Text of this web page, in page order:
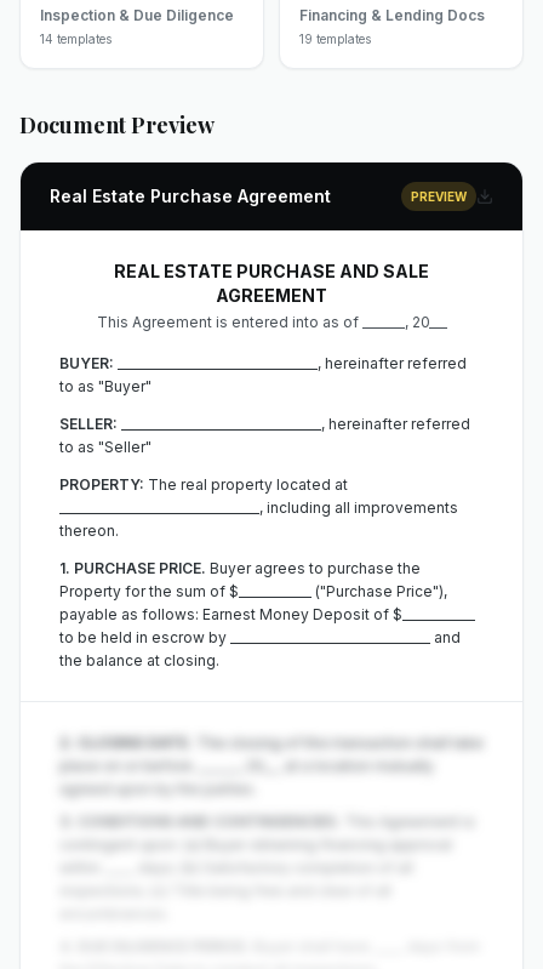
Inspection & Due Diligence
14 templates
Financing & Lending Docs
19 templates
Document Preview
Real Estate Purchase Agreement PREVIEW
REAL ESTATE PURCHASE AND SALE
AGREEMENT
This Agreement is entered into as of _______, 20___
BUYER: _________________________________, hereinafter referred
to as "Buyer"
SELLER: _________________________________, hereinafter referred
to as "Seller"
PROPERTY: The real property located at
_________________________________, including all improvements
thereon.
1. PURCHASE PRICE. Buyer agrees to purchase the
Property for the sum of $____________ ("Purchase Price"),
payable as follows: Earnest Money Deposit of $____________
to be held in escrow by _________________________________ and
the balance at closing.